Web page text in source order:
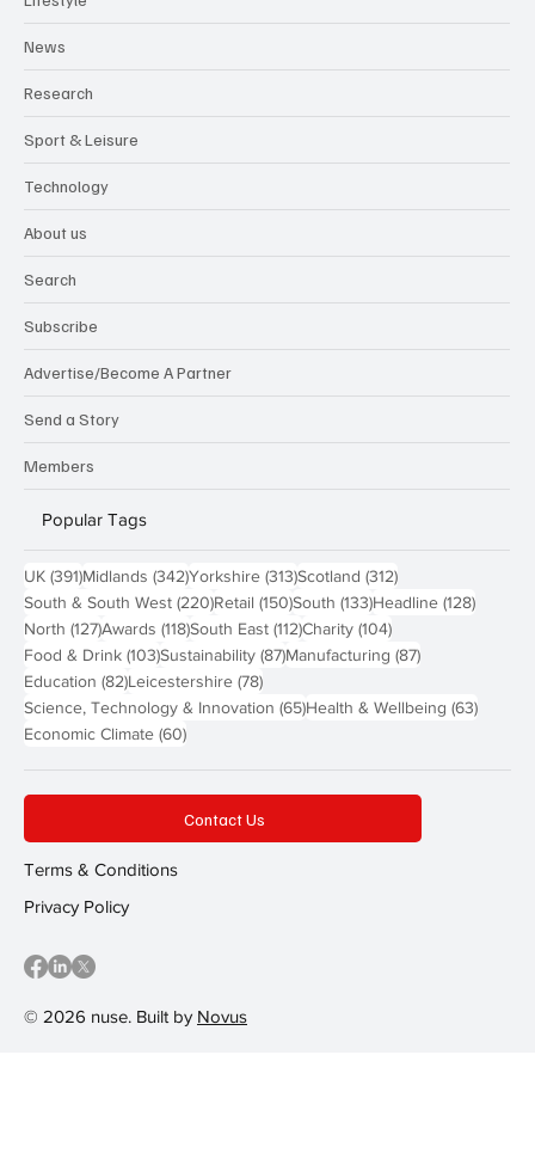
News
Research
Sport & Leisure
Technology
About us
Search
Subscribe
Advertise/Become A Partner
Send a Story
Members
Popular Tags
UK (391)391 posts
Midlands (342)342 posts
Yorkshire (313)313 posts
Scotland (312)312 posts
South & South West (220)220 posts
Retail (150)150 posts
South (133)133 posts
Headline (128)128
North (127)127 posts
Awards (118)118 posts
South East (112)112 posts
Charity (104)104 posts
Food & Drink (103)103 posts
Sustainability (87)87 posts
Manufacturing (87)87 posts
Education (82)82 posts
Leicestershire (78)78 posts
Science, Technology & Innovation (65)65 posts
Health & Wellbeing (63)63
Economic Climate (60)60 posts
© 2026 nuse. Built by Novus
Contact Us
Terms & Conditions
Privacy Policy